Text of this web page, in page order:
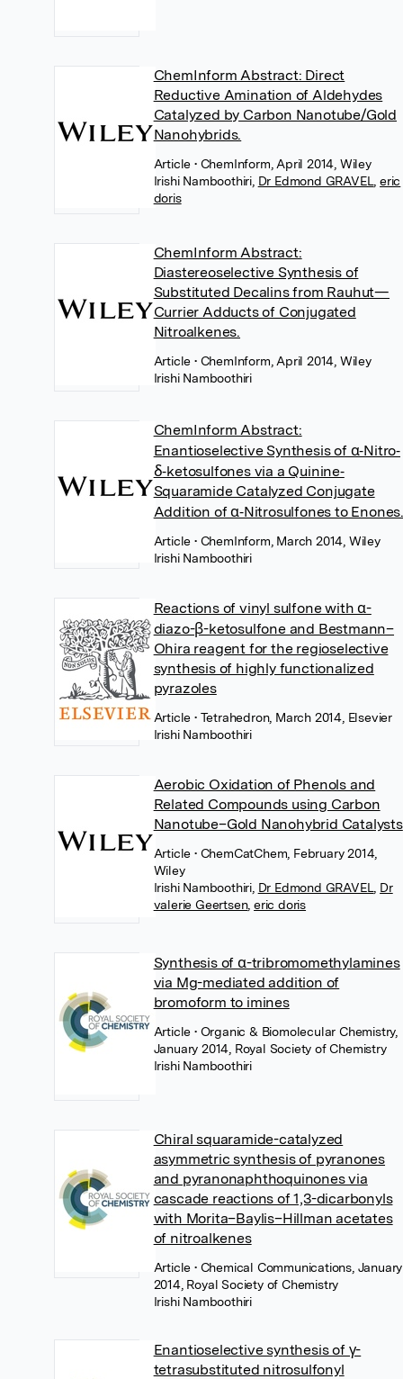
ChemInform Abstract: Direct
Reductive Amination of Aldehydes
Catalyzed by Carbon Nanotube/Gold
Nanohybrids.
Article• ChemInform, April 2014, Wiley
Irishi Namboothiri Dr Edmond GRAVEL eric
doris
ChemInform Abstract:
Diastereoselective Synthesis of
Substituted Decalins from Rauhut—
Currier Adducts of Conjugated
Nitroalkenes.
Article• ChemInform, April 2014, Wiley
Irishi Namboothiri
ChemInform Abstract:
Enantioselective Synthesis of α‐Nitro‐
δ‐ketosulfones via a Quinine‐
Squaramide Catalyzed Conjugate
Addition of α‐Nitrosulfones to
Article• ChemInform, March 2014, Wiley
Irishi Namboothiri
Reactions of vinyl sulfone with α-
diazo-β-ketosulfone and Bestmann–
Ohira reagent for the regioselective
synthesis of highly functionalized
pyrazoles
Article• Tetrahedron, March 2014, Elsevier
Irishi Namboothiri
Aerobic Oxidation of Phenols and
Related Compounds using Carbon
Nanotube–Gold Nanohybrid Catalysts
Article• ChemCatChem, February 2014,
Wiley
Irishi Namboothiri Dr Edmond GRAVEL Dr
valerie Geertsen, eric doris
Synthesis of α-tribromomethylamines
via Mg-mediated addition of
bromoform to imines
Article• Organic & Biomolecular Chemistry,
January 2014, Royal Society of Chemistry
Irishi Namboothiri
Chiral squaramide-catalyzed
asymmetric synthesis of pyranones
and pyranonaphthoquinones via
cascade reactions of 1,3-dicarbonyls
with Morita–Baylis–Hillman acetates
of nitroalkenes
Article• Chemical Communications, January
2014, Royal Society of Chemistry
Irishi Namboothiri
Enantioselective synthesis of γ-
tetrasubstituted nitrosulfonyl